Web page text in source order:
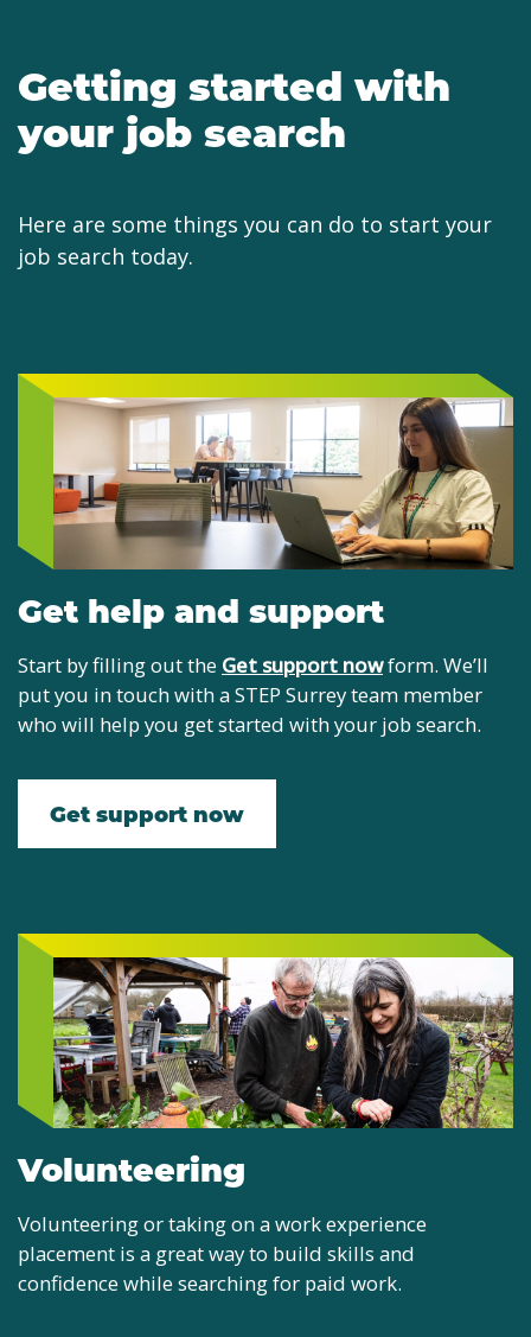
Getting started with
your job search
Here are some things you can do to start your
job search today.
Get help and support
Start by filling out the Get support nowform. We’ll
put you in touch with a STEP Surrey team member
who will help you get started with your job search.
Get support now
Volunteering
Volunteering or taking on a work experience
placement is a great way to build skills and
confidence while searching for paid work.